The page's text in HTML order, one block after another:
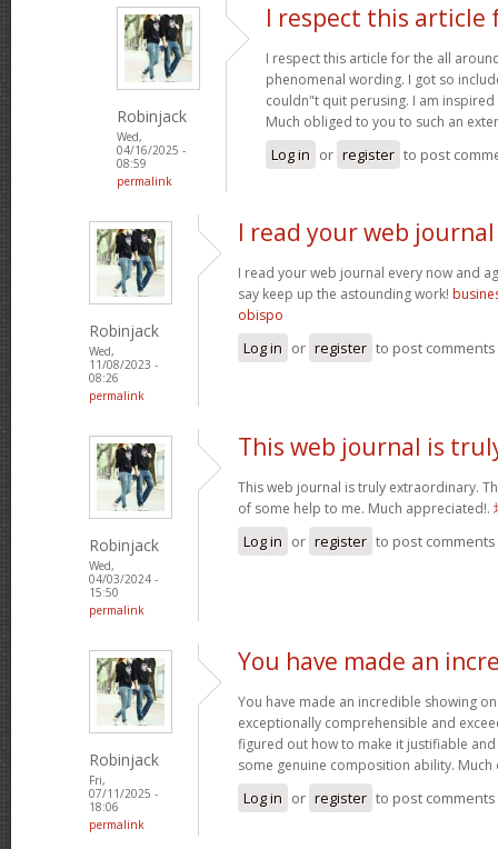
Robinjack
Wed,
04/16/2025 -
08:59
permalink
I respect this article
I respect this article for the all
phenomenal wording. I got so
couldn"t quit perusing. I am
Much obliged to you to such an
Log in or register to post
Robinjack
Wed,
11/08/2023 -
08:26
permalink
I read your web
I read your web journal every now and
say keep up the astounding work!
obispo
Log in or register to post comments
Robinjack
Wed,
04/03/2024 -
15:50
permalink
This web journal is
This web journal is truly extraordinary.
of some help to me. Much appreciated!.
Log in or register to post comments
Robinjack
Fri,
07/11/2025 -
18:06
permalink
You have made an
You have made an incredible showing
exceptionally comprehensible and
figured out how to make it justifiable
some genuine composition ability.
Log in or register to post comments